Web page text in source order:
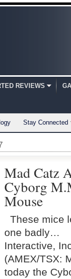
REVIEWS
Stay Connected
Mad Catz
Cyborg
Mouse
These mice
one badly…
Interactive,
(AMEX/TSX:
today the